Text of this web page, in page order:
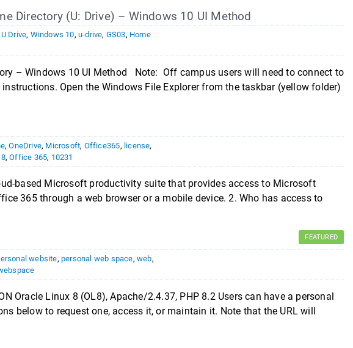
Directory (U: Drive) – Windows 10 UI Method
U Drive, Windows 10,u-drive, GS03, Home
– Windows 10 UI Method Note: Off campus users will need to connect to
Open the Windows File Explorer from the taskbar (yellow folder)
,OneDrive, Microsoft, Office365, license,
,Office 365, 10231
based Microsoft productivity suite that provides access to Microsoft
365 through a web browser or a mobile device. 2. Who has access to
FEATURED
website,personal web space,web,
Oracle Linux 8 (OL8), Apache/2.4.37, PHP 8.2 Users can have a personal
below to request one, access it, or maintain it. Note that the URL will